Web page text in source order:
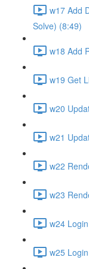
w17 Add
Solve) (8:49)
w18 Add
w19 Get
w20
w21
w22
w23
w24
w25